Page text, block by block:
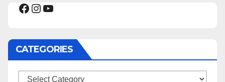
Facebook
Instagram
YouTube
CATEGORIES
Categories